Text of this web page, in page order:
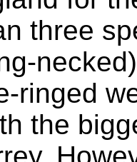
three
ringed
the